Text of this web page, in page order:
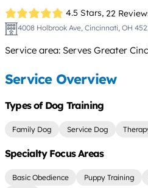
4.5 Stars, 22
4008 Holbrook Ave, Cincinnati, OH
Service area: Serves Greater
Service Overview
Types of Dog Training
Family Dog Service Dog
Specialty Focus Areas
Basic Obedience Puppy Training